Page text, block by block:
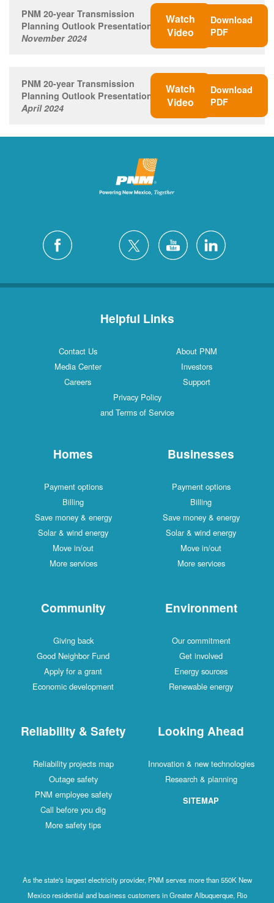
PNM 20-year Transmission
Planning Outlook Presentation
November 2024
Watch
Video
Download
PDF
PNM 20-year Transmission
Planning Outlook Presentation
April 2024
Watch
Video
Download
PDF
Helpful Links
Contact Us
About PNM
Media Center
Investors
Careers
Support
Privacy Policy
and Terms of Service
Homes
Payment options
Billing
Save money & energy
Solar & wind energy
Move in/out
More services
Businesses
Payment options
Billing
Save money & energy
Solar & wind energy
Move in/out
More services
Community
Giving back
Good Neighbor Fund
Apply for a grant
Economic development
Environment
Our commitment
Get involved
Energy sources
Renewable energy
Reliability & Safety
Reliability projects map
Outage safety
PNM employee safety
Call before you dig
More safety tips
Looking Ahead
Innovation & new technologies
Research & planning
SITEMAP
As the state's largest electricity provider, PNM serves more than 550K New
Mexico residential and business customers in Greater Albuquerque, Rio